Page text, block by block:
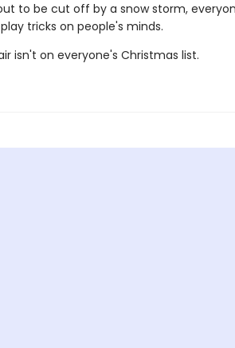
to be cut off by a snow storm,
tricks on people's minds.
isn't on everyone's Christmas list.